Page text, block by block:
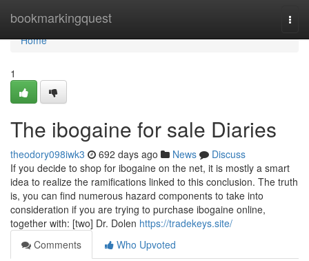
bookmarkingquest
Home
Home
1
The ibogaine for sale Diaries
theodory098iwk3 692 days ago News
Discuss
If you decide to shop for ibogaine on the net, it is mostly a smart
idea to realize the ramifications linked to this conclusion. The truth
is, you can find numerous hazard components to take into
consideration if you are trying to purchase ibogaine online,
together with: [two] Dr. Dolen https://tradekeys.site/
Comments
Who Upvoted